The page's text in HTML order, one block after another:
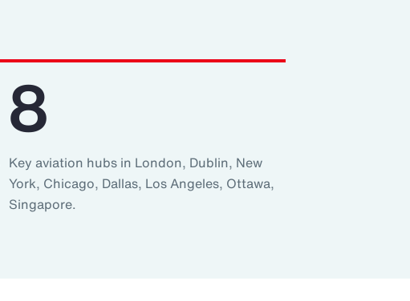
8
Key aviation hubs in London, Dublin, New
York, Chicago, Dallas, Los Angeles, Ottawa,
Singapore.